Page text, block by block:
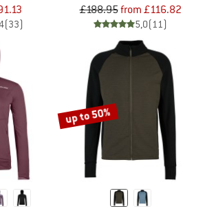
(33)
£188.95from £116.82
5,0(11)
up to 50%